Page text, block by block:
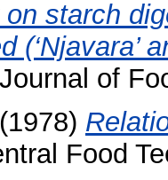
starch
Journal of
(1978)
Food